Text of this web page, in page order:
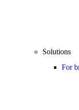
Solutions
For